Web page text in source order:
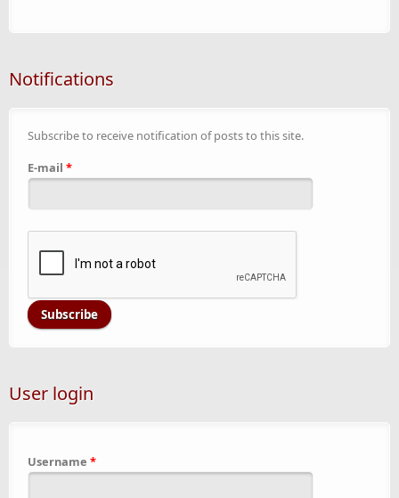
Notifications
Subscribe to receive notification of posts to this site.
E-mail *
User login
Username *